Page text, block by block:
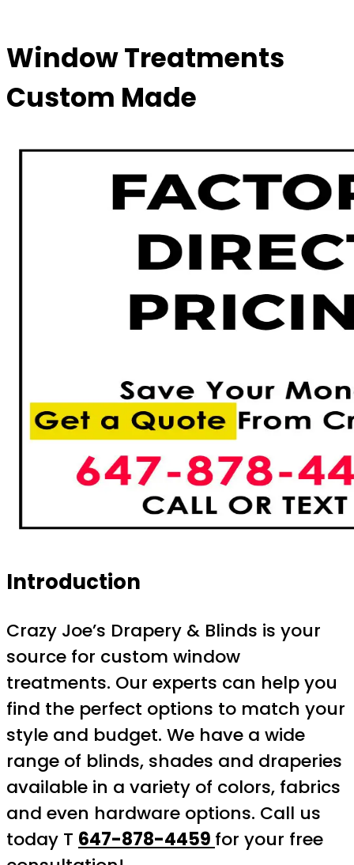
Window Treatments
Custom Made
Introduction
Crazy Joe’s Drapery & Blinds is your
source for custom window
treatments. Our experts can help you
find the perfect options to match your
style and budget. We have a wide
range of blinds, shades and draperies
available in a variety of colors, fabrics
and even hardware options. Call us
today T 647-878-4459 for your free